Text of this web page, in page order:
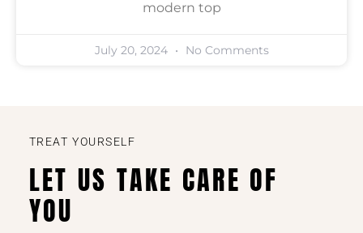
modern top
July 20, 2024 No Comments
TREAT YOURSELF
LET US TAKE CARE OF
YOU